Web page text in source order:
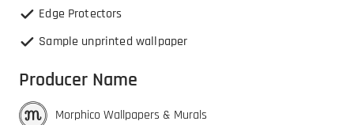
Edge Protectors
Sample unprinted wallpaper
Producer Name
Morphico Wallpapers & Murals